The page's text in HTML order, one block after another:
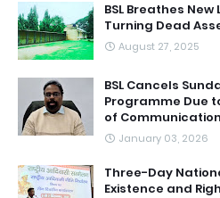
BSL Breathes
Turning Dead
August 27, 2025
BSL Cancels
Programme Due
of
January 03, 2026
Three-Day
Existence and